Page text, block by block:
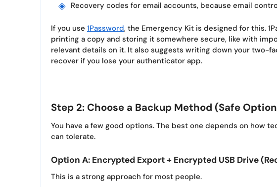
Recovery codes for email accounts, because email
If you use 1Password, the Emergency Kit is designed for this.
printing a copy and storing it somewhere secure, like with
relevant details on it. It also suggests writing down your two-
recover if you lose your authenticator app.
Step 2: Choose a Backup Method (Safe
You have a few good options. The best one depends on how
can tolerate.
Option A: Encrypted Export + Encrypted USB Drive
This is a strong approach for most people.